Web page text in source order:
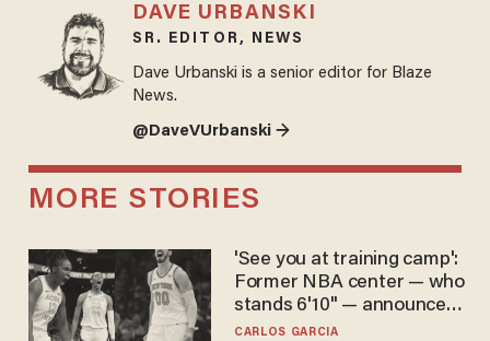
DAVE URBANSKI
SR. EDITOR, NEWS
Dave Urbanski is a senior editor for Blaze
News.
@DaveVUrbanski →
MORE STORIES
'See you at training camp':
Former NBA center — who
stands 6'10" — announces
he's ready to play in the
CARLOS GARCIA